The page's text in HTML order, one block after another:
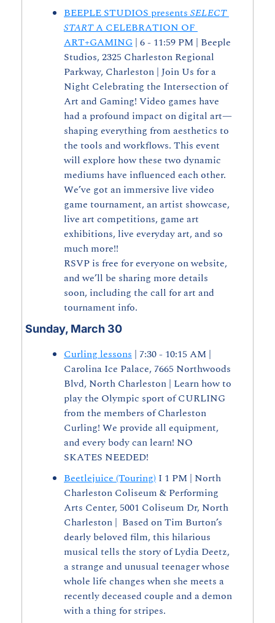
BEEPLE STUDIOS presents SELECT
START A CELEBRATION OF
ART+GAMING | 6 - 11:59 PM | Beeple
Studios, 2325 Charleston Regional
Parkway, Charleston | Join Us for a
Night Celebrating the Intersection of
Art and Gaming! Video games have
had a profound impact on digital art—
shaping everything from aesthetics to
the tools and workflows. This event
will explore how these two dynamic
mediums have influenced each other.
We’ve got an immersive live video
game tournament, an artist showcase,
live art competitions, game art
exhibitions, live everyday art, and so
much more!!
RSVP is free for everyone on website,
and we’ll be sharing more details
soon, including the call for art and
tournament info.
Sunday, March 30
Curling lessons | 7:30 - 10:15 AM |
Carolina Ice Palace, 7665 Northwoods
Blvd, North Charleston | Learn how to
play the Olympic sport of CURLING
from the members of Charleston
Curling! We provide all equipment,
and every body can learn! NO
SKATES NEEDED!
Beetlejuice (Touring) I 1 PM | North
Charleston Coliseum & Performing
Arts Center, 5001 Coliseum Dr, North
Charleston |  Based on Tim Burton’s
dearly beloved film, this hilarious
musical tells the story of Lydia Deetz,
a strange and unusual teenager whose
whole life changes when she meets a
recently deceased couple and a demon
with a thing for stripes.